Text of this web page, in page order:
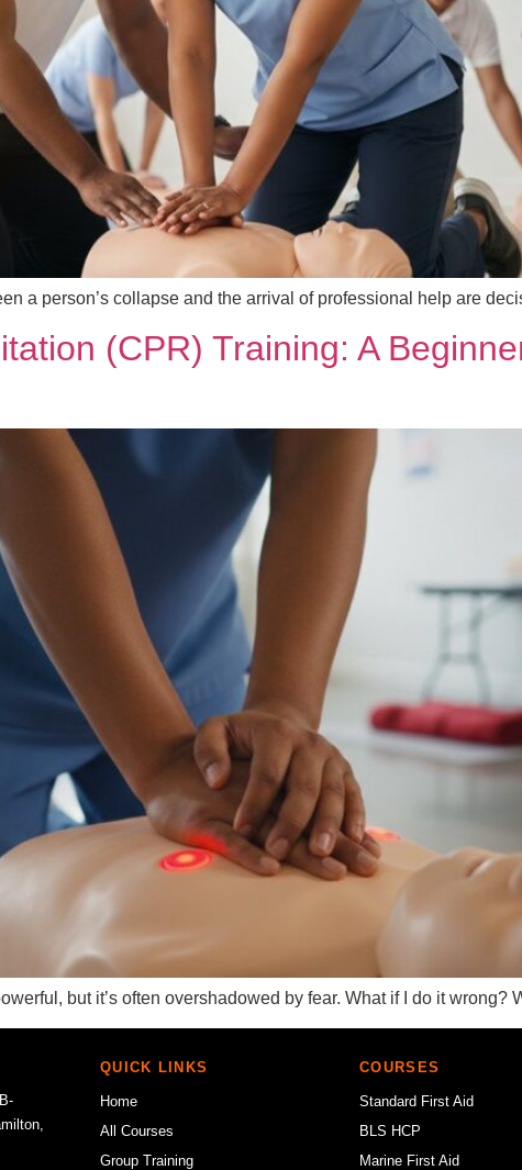
a person’s collapse and the arrival of professional help are
(CPR) Training: A
but it’s often overshadowed by fear. What if I do it wrong?
QUICK LINKS
Home
All Courses
Group Training
COURSES
Standard First Aid
BLS HCP
Marine First Aid